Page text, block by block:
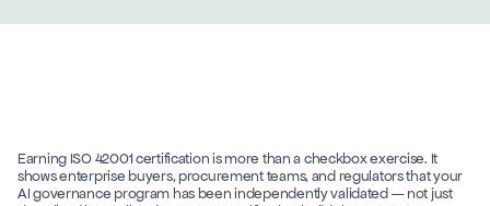
Earning ISO 42001 certification is more than a checkbox exercise. It
shows enterprise buyers, procurement teams, and regulators that your
AI governance program has been independently validated — not just